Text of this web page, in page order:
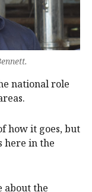
national role
how it goes, but
here in the
about the